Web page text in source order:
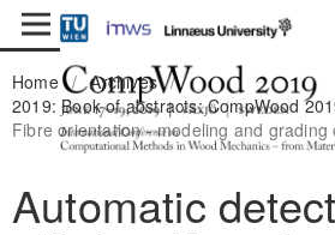
Home / Archives /
2019: Book of abstracts: CompWood
Fibre orientation - modeling and grading
Automatic